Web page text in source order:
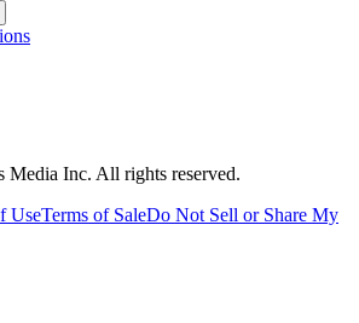
Media Inc. All rights reserved.
UseTerms of SaleDo Not Sell or Share My